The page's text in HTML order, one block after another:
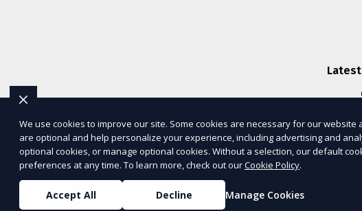
Latest
The information provided on this website is for general
representations or warranties regarding the accuracy,
ServiceandPrivacy Policy. Any third-party
We use cookies to improve our site. Some cookies are necessary for our
are optional and help personalize your experience, including advertising and
optional cookies, or manage optional cookies. Without a selection, our default
preferences at any time. To learn more, check out ourCookie Policy.
Accept All Decline Manage Cookies